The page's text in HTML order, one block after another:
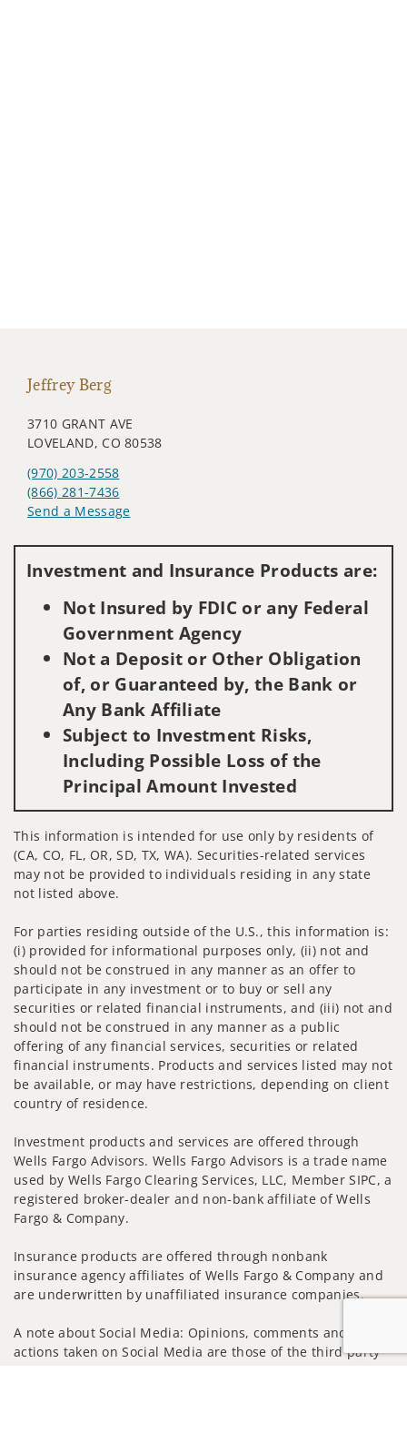
Jeffrey Berg
3710 GRANT AVE
LOVELAND, CO 80538
(970) 203-2558
(866) 281-7436
Send a Message
Investment and Insurance Products are:
Not Insured by FDIC or any Federal
Government Agency
Not a Deposit or Other Obligation
of, or Guaranteed by, the Bank or
Any Bank Affiliate
Subject to Investment Risks,
Including Possible Loss of the
Principal Amount Invested
This information is intended for use only by residents of
(CA, CO, FL, OR, SD, TX, WA). Securities-related services
may not be provided to individuals residing in any state
not listed above.
For parties residing outside of the U.S., this information is:
(i) provided for informational purposes only, (ii) not and
should not be construed in any manner as an offer to
participate in any investment or to buy or sell any
securities or related financial instruments, and (iii) not and
should not be construed in any manner as a public
offering of any financial services, securities or related
financial instruments. Products and services listed may not
be available, or may have restrictions, depending on client
country of residence.
Investment products and services are offered through
Wells Fargo Advisors. Wells Fargo Advisors is a trade name
used by Wells Fargo Clearing Services, LLC, Member SIPC, a
registered broker-dealer and non-bank affiliate of Wells
Fargo & Company.
Insurance products are offered through nonbank
insurance agency affiliates of Wells Fargo & Company and
are underwritten by unaffiliated insurance companies.
A note about Social Media: Opinions, comments and
actions taken on Social Media are those of the third party